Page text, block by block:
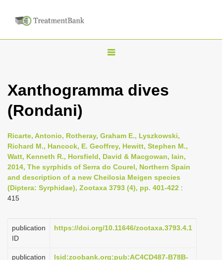
T
g
n
a
i
g
t
i
Xanthogramma dives
(Rondani)
Ricarte, Antonio, Rotheray, Graham E., Lyszkowski,
Richard M., Hancock, E. Geoffrey, Hewitt, Stephen M.,
Watt, Kenneth R., Horsfield, David & Macgowan, Iain,
2014, The syrphids of Serra do Courel, Northern Spain
and description of a new Cheilosia Meigen species
(Diptera: Syrphidae), Zootaxa 3793 (4), pp. 401-422 :
415
publication
ID
https://doi.org/10.11646/zootaxa.3793.4.1
publication
lsid:zoobank.org:pub:AC4CD487-B78B-